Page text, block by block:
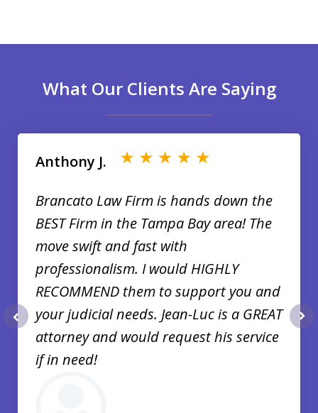
What Our Clients Are Saying
Brancato Law Firm is hands down the
BEST Firm in the Tampa Bay area! The
move swift and fast with
professionalism. I would HIGHLY
RECOMMEND them to support you and
your judicial needs. Jean-Luc is a GREAT
attorney and would request his service
if in need!
Anthony J.